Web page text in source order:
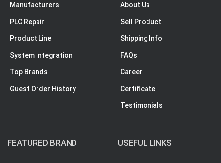
Manufacturers
PLC Repair
Product Line
System Integration
Top Brands
Guest Order History
About Us
Sell Product
Shipping Info
FAQs
Career
Certificate
Testimonials
FEATURED BRAND USEFUL LINKS